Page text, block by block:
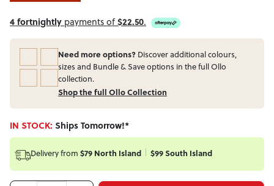
4 fortnightly payments of$22.50.
Need more options? Discover additional colours,
sizes and Bundle & Save options in the full Ollo
collection.
Shop the full Ollo Collection
IN STOCK: Ships Tomorrow!*
Delivery from $79 North Island $99 South Island